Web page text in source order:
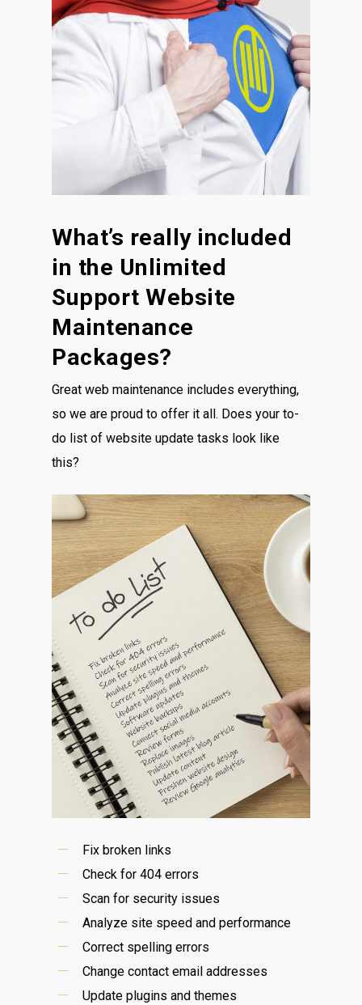
What’s really included
in the Unlimited
Support Website
Maintenance
Packages?
Great web maintenance includes everything,
so we are proud to offer it all. Does your to-
do list of website update tasks look like
this?
Fix broken links
Check for 404 errors
Scan for security issues
Analyze site speed and performance
Correct spelling errors
Change contact email addresses
Update plugins and themes